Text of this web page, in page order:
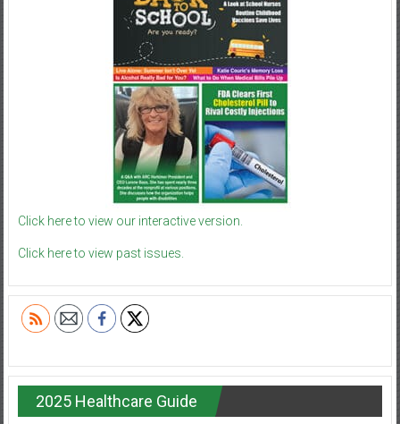
Click here to view our interactive version.
Click here to view past issues.
2025 Healthcare Guide